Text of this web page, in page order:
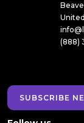
(888)
SUBSCRIBE